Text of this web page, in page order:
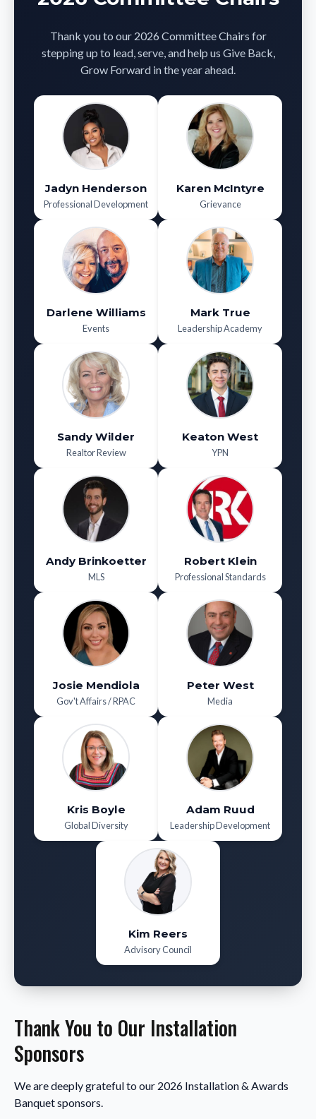
Thank you to our 2026 Committee Chairs for
stepping up to lead, serve, and help us Give Back,
Grow Forward in the year ahead.
Jadyn Henderson
Professional Development
Karen McIntyre
Grievance
Darlene Williams
Events
Mark True
Leadership Academy
Sandy Wilder
Realtor Review
Keaton West
YPN
Andy Brinkoetter
MLS
Robert Klein
Professional Standards
Josie Mendiola
Gov't Affairs / RPAC
Peter West
Media
Kris Boyle
Global Diversity
Adam Ruud
Leadership Development
Kim Reers
Advisory Council
Thank You to Our Installation
Sponsors
We are deeply grateful to our 2026 Installation & Awards
Banquet sponsors.